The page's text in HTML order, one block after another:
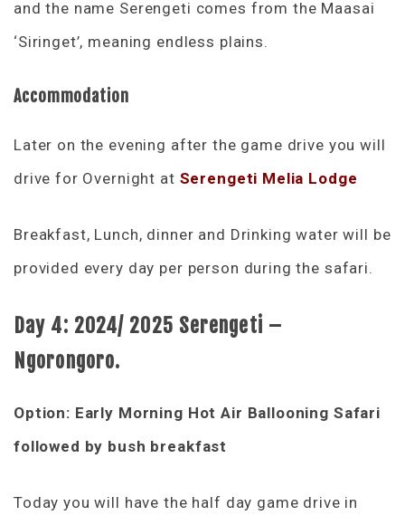
and the name Serengeti comes from the Maasai
‘Siringet’, meaning endless plains.
Accommodation
Later on the evening after the game drive you will
drive for Overnight at Serengeti Melia Lodge
Breakfast, Lunch, dinner and Drinking water will be
provided every day per person during the safari.
Day 4: 2024/ 2025 Serengeti –
Ngorongoro.
Option: Early Morning Hot Air Ballooning Safari
followed by bush breakfast
Today you will have the half day game drive in